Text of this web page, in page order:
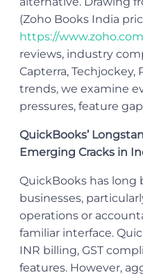
(Zoho Books India
https://
reviews, industry
Capterra,
trends, we examine
pressures, feature
QuickBooks’
Emerging Cracks in
QuickBooks has long
businesses,
operations or
familiar interface.
INR billing, GST
features. However,